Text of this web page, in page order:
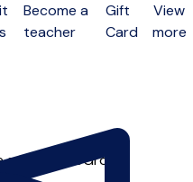
Become a
teacher
Gift
Card
View
more
groups SoloGroup